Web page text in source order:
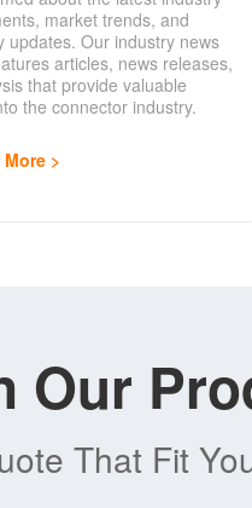
market trends, and
updates. Our industry news
articles, news releases,
that provide valuable
the connector industry.
Our
That Fit